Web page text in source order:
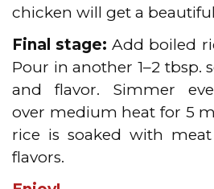
chicken will get a
Final stage: Add boiled
Pour in another 1–2 tbsp.
and flavor. Simmer
over medium heat for 5
rice is soaked with
flavors.